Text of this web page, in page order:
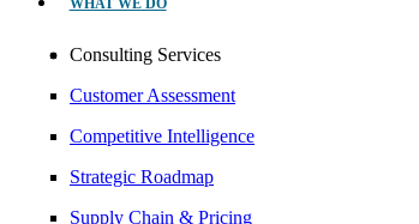
WHAT WE DO
Consulting Services
Customer Assessment
Competitive Intelligence
Strategic Roadmap
Supply Chain & Pricing